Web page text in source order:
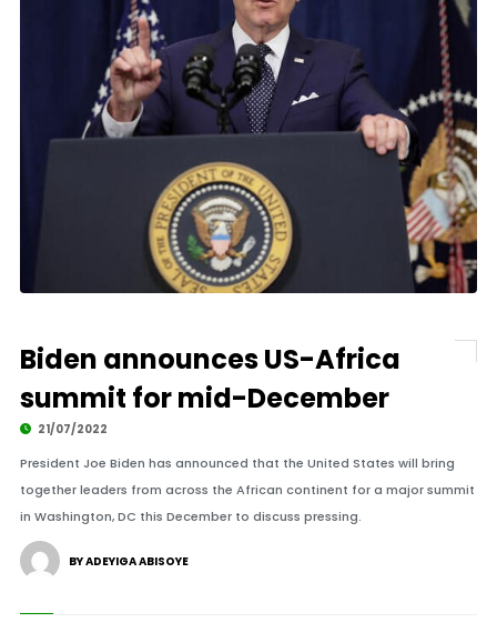
Biden announces US-Africa
summit for mid-December
21/07/2022
President Joe Biden has announced that the United States will bring
together leaders from across the African continent for a major summit
in Washington, DC this December to discuss pressing.
BY ADEYIGA ABISOYE